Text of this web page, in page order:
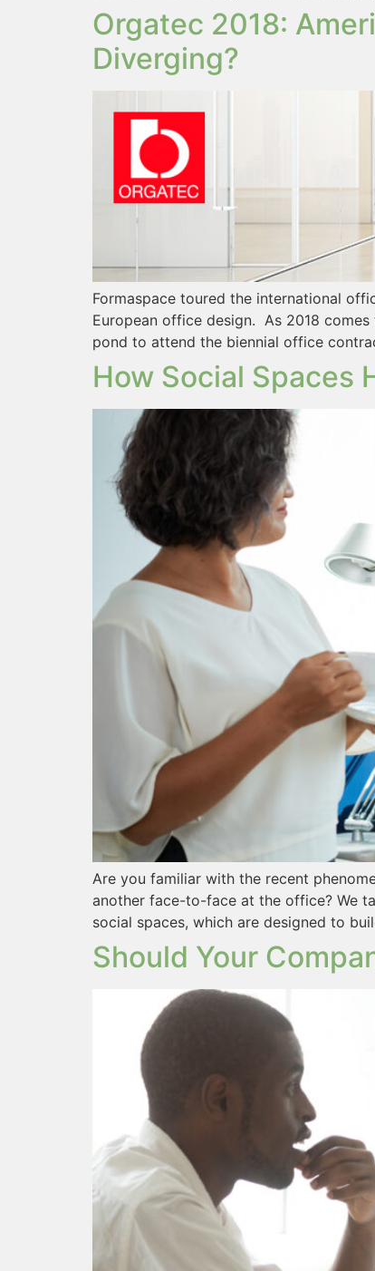
Orgatec 2018:
Diverging?
Formaspace toured the international
European office design. As 2018 comes
pond to attend the biennial office
How Social Spaces
Are you familiar with the recent
another face-to-face at the office? We
social spaces, which are designed to
Should Your